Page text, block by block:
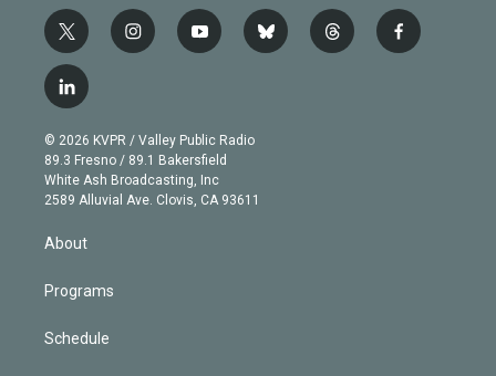
t
w
i
t
e
r
i
n
g
r
a
m
y
o
b
e
b
l
t
h
f
a
l
i
n
k
e
d
n
© 2026 KVPR / Valley Public Radio
89.3 Fresno / 89.1 Bakersfield
White Ash Broadcasting, Inc
2589 Alluvial Ave. Clovis, CA 93611
About
Programs
Schedule